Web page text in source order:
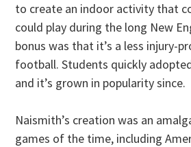
to create an indoor activity that
could play during the long New
bonus was that it’s a less injury-
football. Students quickly
and it’s grown in popularity since.
Naismith’s creation was an
games of the time, including